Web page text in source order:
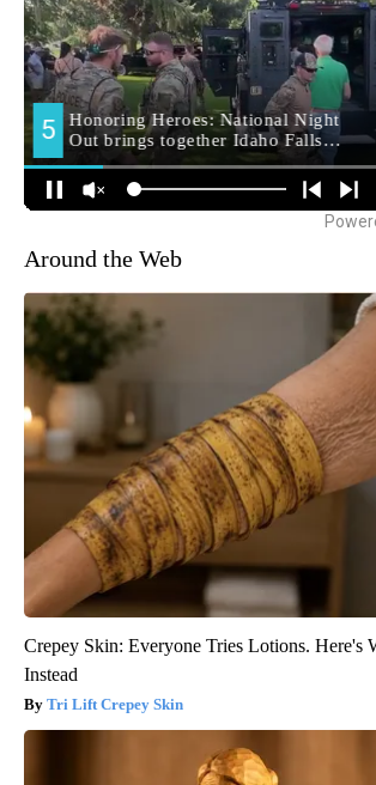
Around the Web
Crepey Skin: Everyone Tries Lotions. Here's
Instead
Tri Lift Crepey Skin